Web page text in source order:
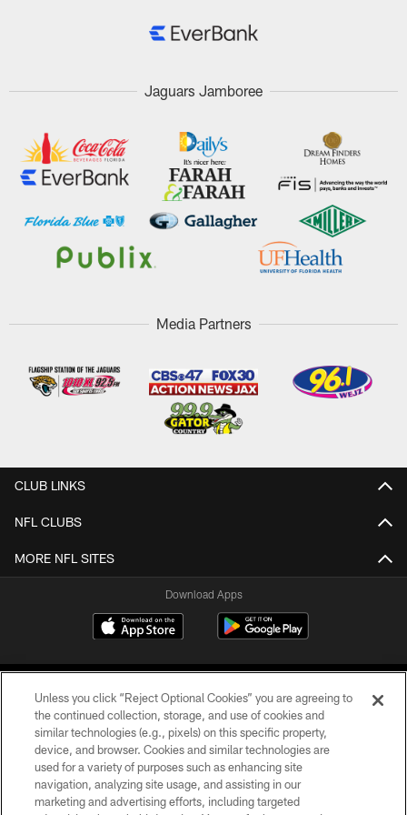
Jaguars Jamboree
Media Partners
CLUB LINKS
NFL CLUBS
MORE NFL SITES
Download Apps
©2026 Jacksonville Jaguars, LLC. All Rights Reserved.
PRIVACY POLICY
Unless you click “Reject Optional Cookies” you are agreeing to
the continued collection, storage, and use of cookies and
similar technologies (e.g., pixels) on this specific property,
device, and browser. Cookies and similar technologies are
used for a variety of purposes such as enhancing site
navigation, analyzing site usage, and assisting in our
marketing and advertising efforts, including targeted